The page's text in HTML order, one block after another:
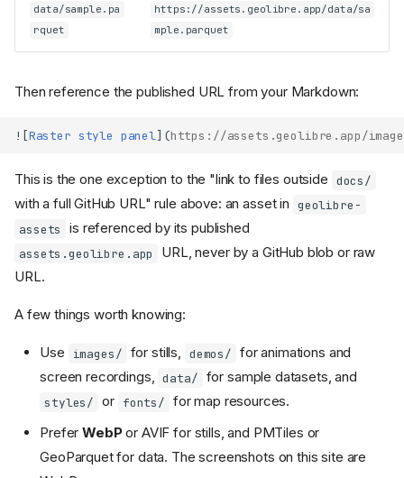
data/sample.pa
rquet
https://assets.geolibre.app/data/sa
mple.parquet
Then reference the published URL from your Markdown:
![Raster style panel](https://assets.geolibre.app/
This is the one exception to the "link to files outside docs/
with a full GitHub URL" rule above: an asset in geolibre-
assets
is referenced by its published
assets.geolibre.app
URL, never by a GitHub blob or raw
URL.
A few things worth knowing:
Use images/ for stills, demos/ for animations and
screen recordings, data/ for sample datasets, and
styles/ or fonts/ for map resources.
PreferWebPor AVIF for stills, and PMTiles or
GeoParquet for data. The screenshots on this site are